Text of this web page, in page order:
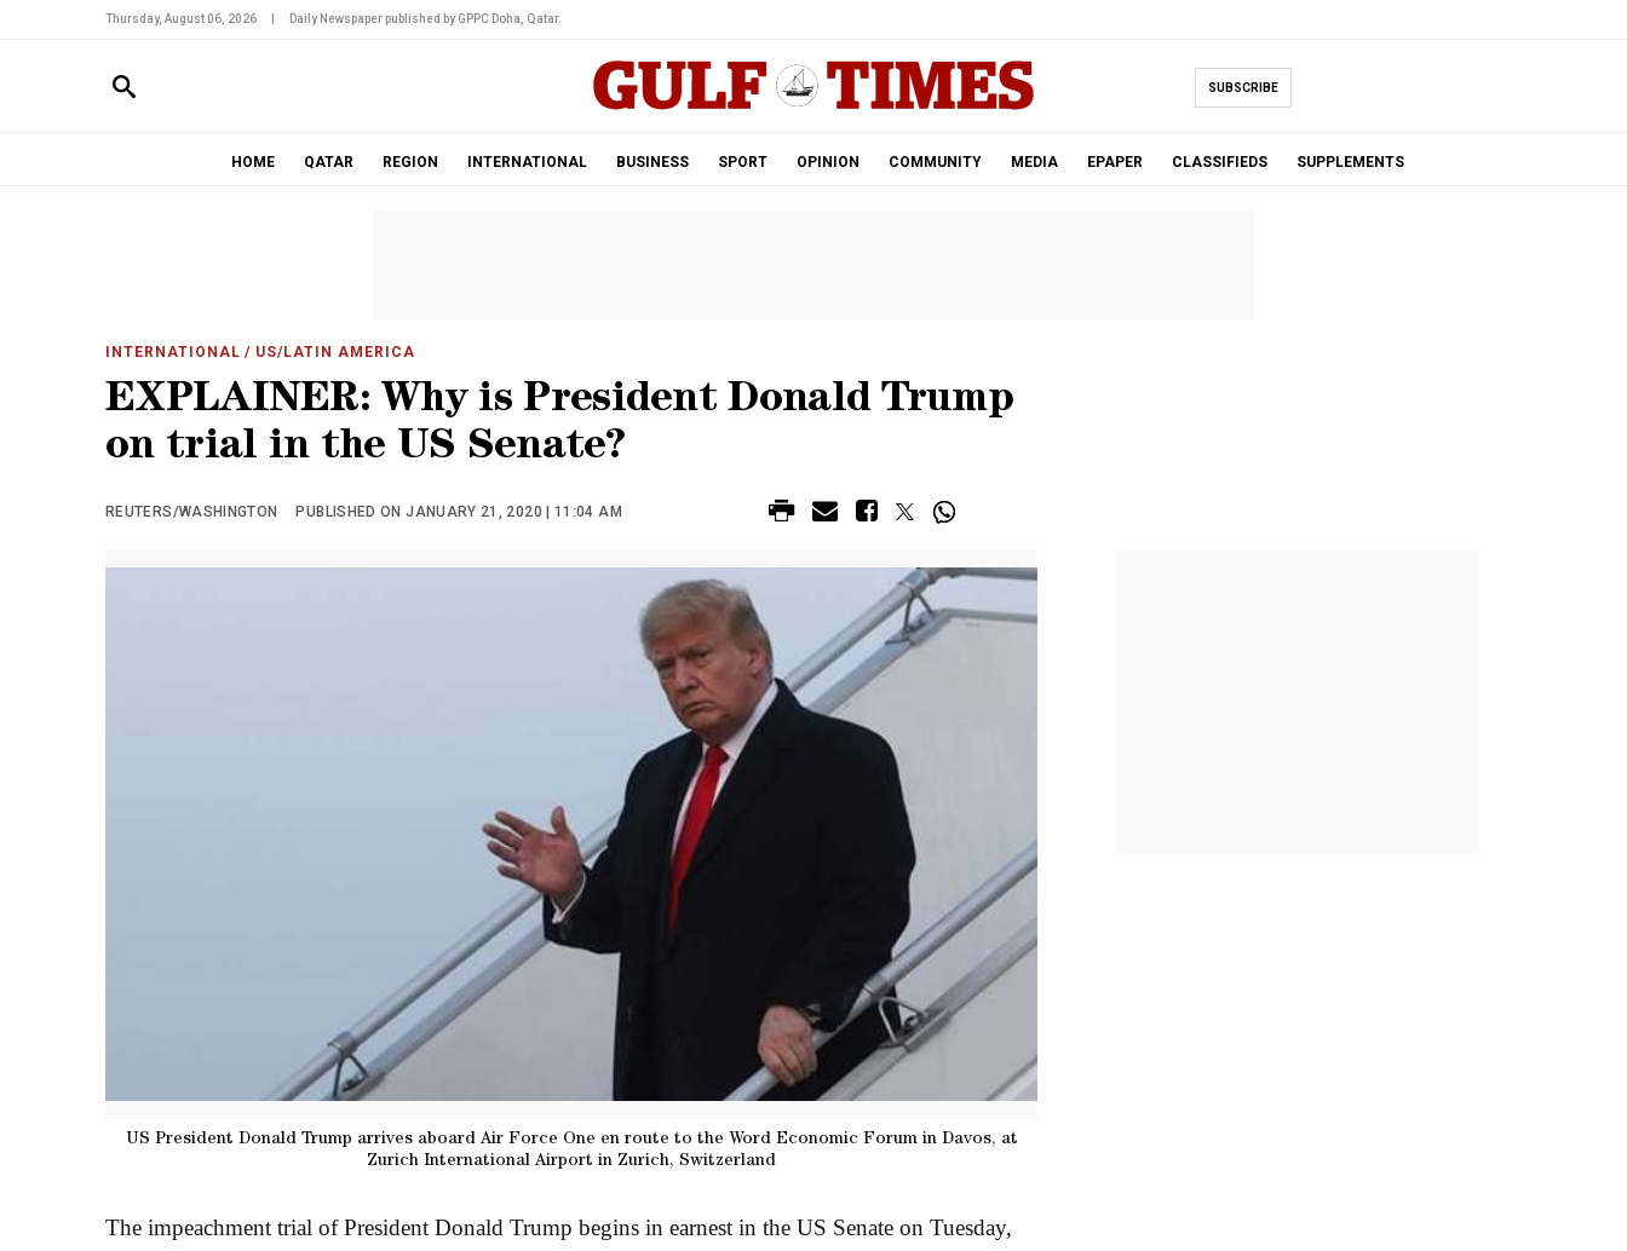
Thursday, August 06, 2026 Daily Newspaper published by GPPC Doha, Qatar.
SUBSCRIBE
HOME QATAR REGION INTERNATIONAL BUSINESS SPORT OPINION COMMUNITY MEDIA EPAPER CLASSIFIEDS SUPPLEMENTS
INTERNATIONAL / US/LATIN AMERICA
EXPLAINER: Why is President Donald Trump
on trial in the US Senate?
REUTERS/WASHINGTON PUBLISHED ON JANUARY 21, 2020 | 11:04 AM
US President Donald Trump arrives aboard Air Force One en route to the Word Economic Forum in Davos, at
Zurich International Airport in Zurich, Switzerland
The impeachment trial of President Donald Trump begins in earnest in the US Senate on Tuesday,